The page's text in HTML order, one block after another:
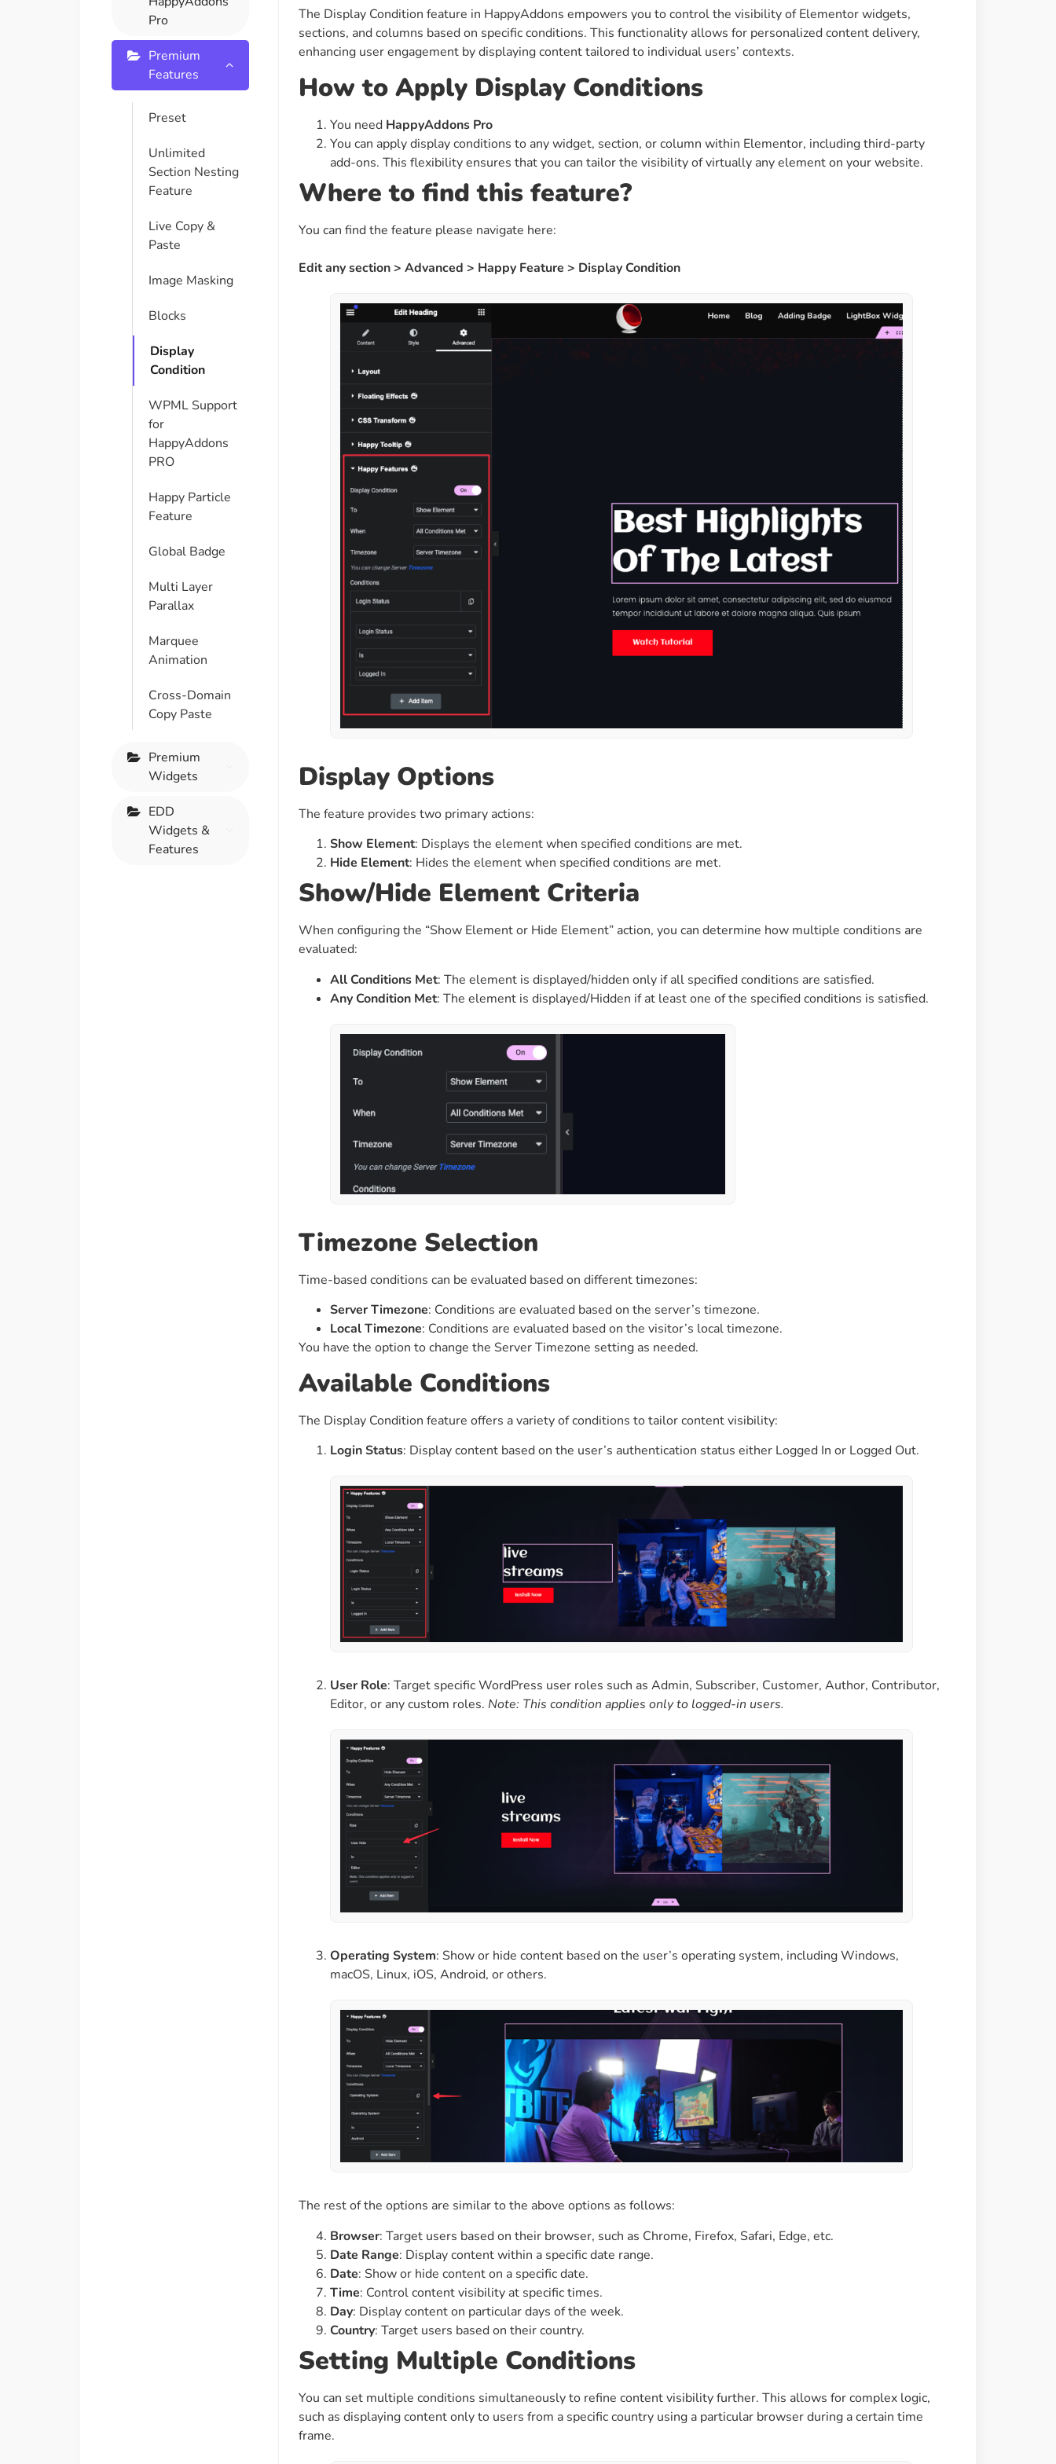
On Demand Asset
widgets currently in use
Happy Line Icon
Choose from 500+
Background Overlay
Equal Height
Give every widgets of your
equal height
Create snazzy particle effect
for your website
Scroll to Top
effortlessly
Happy Shape Divider
Exciting shape dividers that
help your website shine
admin panel using finder
Preset
unique style in just minutes
Image Masking
Transform your images into
unique custom shapes
with happy grid layout
Pro
Premium
Features
Preset
Unlimited
Section Nesting
Feature
Live Copy &
Paste
Image Masking
Blocks
Display
Condition
WPML Support
for
HappyAddons
PRO
Happy Particle
Feature
Global Badge
Multi Layer
Parallax
Marquee
Animation
Cross-Domain
Copy Paste
Premium
Widgets
EDD
Widgets &
Features
The Display Condition feature in HappyAddons empowers you to control the visibility of Elementor widgets,
sections, and columns based on specific conditions. This functionality allows for personalized content delivery,
enhancing user engagement by displaying content tailored to individual users’ contexts.
How to Apply Display Conditions
You need HappyAddons Pro
You can apply display conditions to any widget, section, or column within Elementor, including third-party
add-ons. This flexibility ensures that you can tailor the visibility of virtually any element on your website.
Where to find this feature?
You can find the feature please navigate here:
Edit any section > Advanced > Happy Feature > Display Condition
Display Options
The feature provides two primary actions:
Show Element: Displays the element when specified conditions are met.
Hide Element: Hides the element when specified conditions are met.
Show/Hide Element Criteria
When configuring the “Show Element or Hide Element” action, you can determine how multiple conditions are
evaluated:
All Conditions Met: The element is displayed/hidden only if all specified conditions are satisfied.
Any Condition Met: The element is displayed/Hidden if at least one of the specified conditions is satisfied.
Timezone Selection
Time-based conditions can be evaluated based on different timezones:
Server Timezone: Conditions are evaluated based on the server’s timezone.
Local Timezone: Conditions are evaluated based on the visitor’s local timezone.
You have the option to change the Server Timezone setting as needed.
Available Conditions
The Display Condition feature offers a variety of conditions to tailor content visibility:
Login Status: Display content based on the user’s authentication status either Logged In or Logged Out.
User Role: Target specific WordPress user roles such as Admin, Subscriber, Customer, Author, Contributor,
Editor, or any custom roles. Note: This condition applies only to logged-in users.
Operating System: Show or hide content based on the user’s operating system, including Windows,
macOS, Linux, iOS, Android, or others.
The rest of the options are similar to the above options as follows:
Browser: Target users based on their browser, such as Chrome, Firefox, Safari, Edge, etc.
Date Range: Display content within a specific date range.
Date: Show or hide content on a specific date.
Time: Control content visibility at specific times.
Day: Display content on particular days of the week.
Country: Target users based on their country.
Setting Multiple Conditions
You can set multiple conditions simultaneously to refine content visibility further. This allows for complex logic,
such as displaying content only to users from a specific country using a particular browser during a certain time
frame.